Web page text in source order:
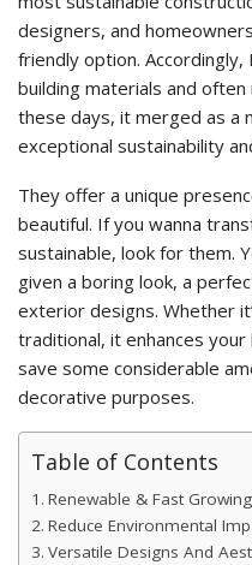
designers, and
friendly option.
building materials and
these days, it merged as a
exceptional sustainability
They offer a unique
beautiful. If you wanna
sustainable, look for them.
given a boring look, a
exterior designs. Whether
traditional, it enhances
save some considerable
decorative purposes.
Table of Contents
Renewable & Fast
Reduce Environmental
Versatile Designs And